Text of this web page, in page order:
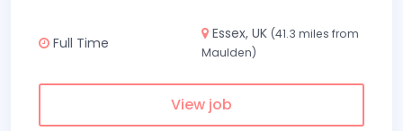
Full Time
Essex, UK (41.3 miles from
Maulden)
View job